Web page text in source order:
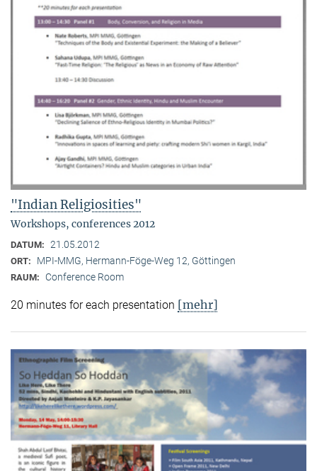
"Indian Religiosities"
Workshops, conferences 2012
DATUM: 21.05.2012
ORT: MPI-MMG, Hermann-Föge-Weg 12, Göttingen
RAUM: Conference Room
20 minutes for each presentation [mehr]